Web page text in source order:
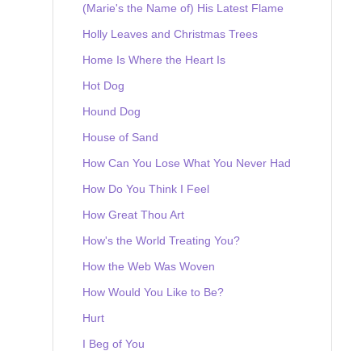
(Marie's the Name of) His Latest Flame
Holly Leaves and Christmas Trees
Home Is Where the Heart Is
Hot Dog
Hound Dog
House of Sand
How Can You Lose What You Never Had
How Do You Think I Feel
How Great Thou Art
How's the World Treating You?
How the Web Was Woven
How Would You Like to Be?
Hurt
I Beg of You